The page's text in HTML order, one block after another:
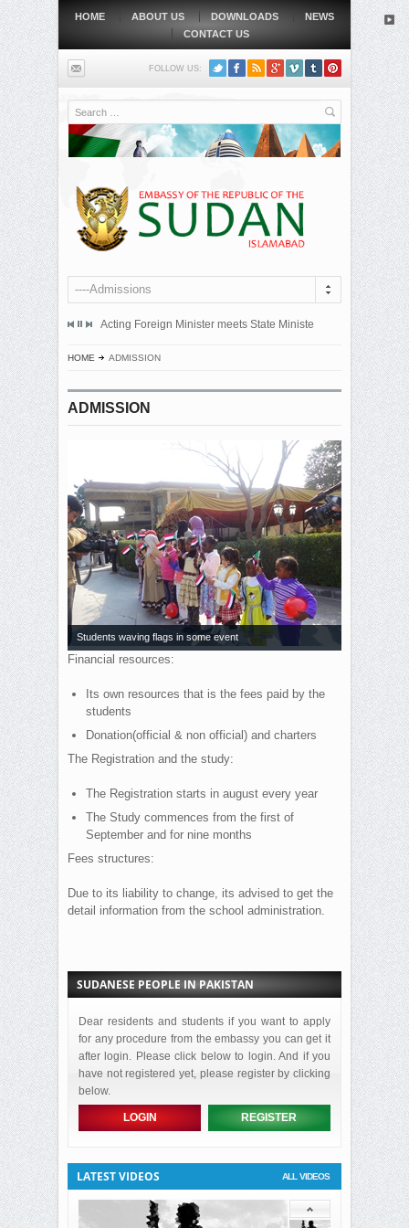
HOME ABOUT US DOWNLOADS
NEWS
CONTACT US
FOLLOW US:
Search
----Admissions
an official protest note to the government of the Republic...
Acting Foreign Minister meets State Minister at Qatari Foreign
BEIJING,
HOME ADMISSION
ADMISSION
Students waving flags in some event
Financial resources:
Its own resources that is the fees paid by the
students
Donation(official & non official) and charters
The Registration and the study:
The Registration starts in august every year
The Study commences from the first of
September and for nine months
Fees structures:
Due to its liability to change, its advised to get the
detail information from the school administration.
SUDANESE PEOPLE IN PAKISTAN
Dear residents and students if you want to apply
for any procedure from the embassy you can get it
after login. Please click below to login. And if you
have not registered yet, please register by clicking
below.
LOGIN REGISTER
ALL VIDEOS
LATEST VIDEOS